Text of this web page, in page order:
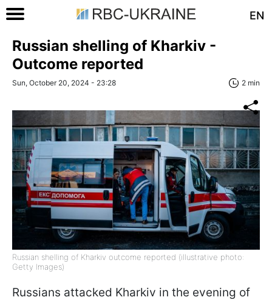
EN
Russian shelling of Kharkiv -
Outcome reported
Sun, October 20, 2024 - 23:28 2 min
Russian shelling of Kharkiv outcome reported (illustrative photo:
Getty Images)
Russians attacked Kharkiv in the evening of